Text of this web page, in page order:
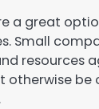
a great
Small
resources
otherwise be